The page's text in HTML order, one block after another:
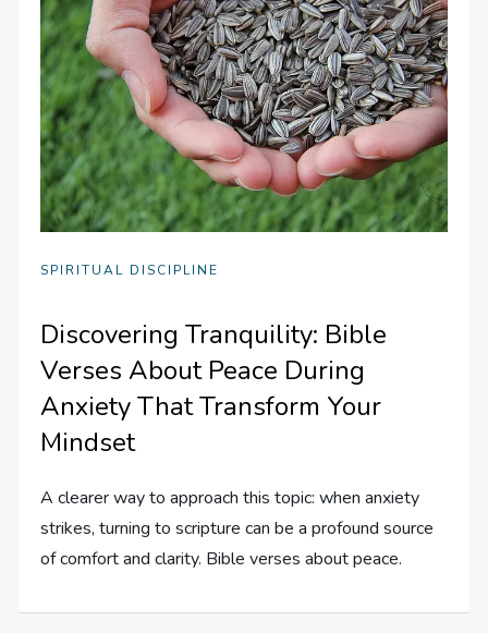
SPIRITUAL DISCIPLINE
Discovering Tranquility: Bible
Verses About Peace During
Anxiety That Transform Your
Mindset
A clearer way to approach this topic: when anxiety
strikes, turning to scripture can be a profound source
of comfort and clarity. Bible verses about peace.